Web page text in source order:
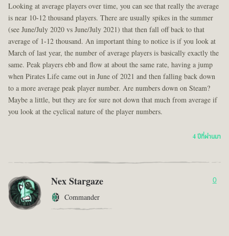
Looking at average players over time, you can see that really the average
is near 10-12 thousand players. There are usually spikes in the summer
(see June/July 2020 vs June/July 2021) that then fall off back to that
average of 1-12 thousand. An important thing to notice is if you look at
March of last year, the number of average players is basically exactly the
same. Peak players ebb and flow at about the same rate, having a jump
when Pirates Life came out in June of 2021 and then falling back down
to a more average peak player number. Are numbers down on Steam?
Maybe a little, but they are for sure not down that much from average if
you look at the cyclical nature of the player numbers.
4 ปีที่ผ่านมา
Nex Stargaze
Commander
0